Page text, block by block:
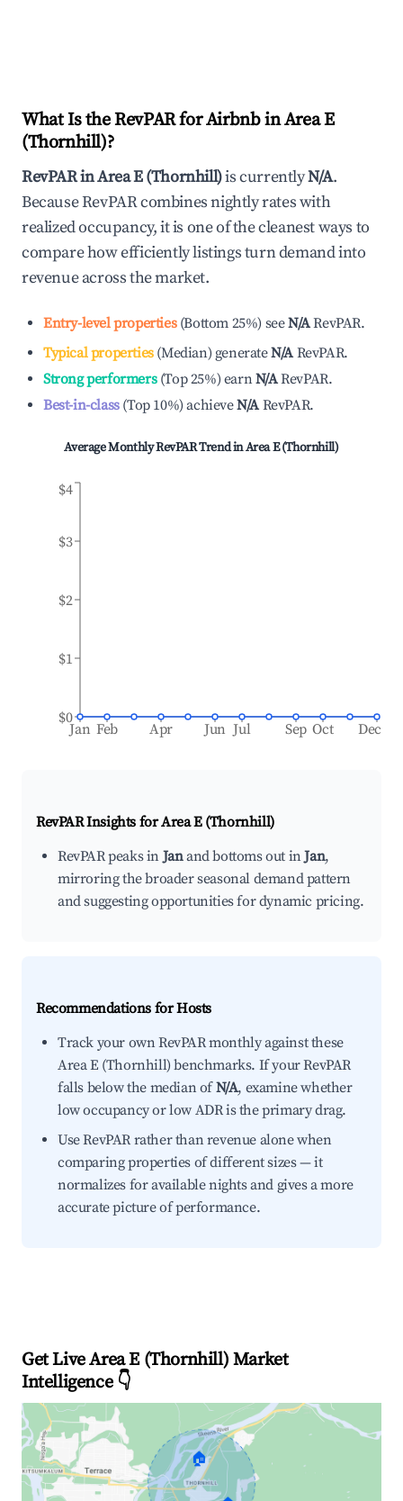
What Is the RevPAR for Airbnb inArea E
(Thornhill)?
RevPAR inArea E (Thornhill)is currentlyN/A.
Because RevPAR combines nightly rates with
realized occupancy, it is one of the cleanest ways to
compare how efficiently listings turn demand into
revenue across the market.
Entry-level properties(Bottom 25%) seeN/ARevPAR.
Typical properties(Median) generateN/A RevPAR.
Strong performers(Top 25%) earnN/ARevPAR.
Best-in-class(Top 10%)achieveN/A RevPAR.
Average Monthly RevPAR Trend inArea E (Thornhill)
Jan Feb Apr Jun Jul Sep Oct Dec
$0
$1
$2
$3
$4
RevPAR Insights forArea E (Thornhill)
RevPAR peaks inJanand bottoms out inJan,
mirroring the broader seasonal demand pattern
and suggesting opportunities for dynamic pricing.
Recommendations for Hosts
Track your own RevPAR monthly against these
Area E (Thornhill) benchmarks. If your RevPAR
falls below the median ofN/A, examine whether
low occupancy or low ADR is the primary drag.
Use RevPAR rather than revenue alone when
comparing properties of different sizes — it
normalizes for available nights and gives a more
accurate picture of performance.
Get Live Area E (Thornhill) Market
Intelligence 👇
🏠